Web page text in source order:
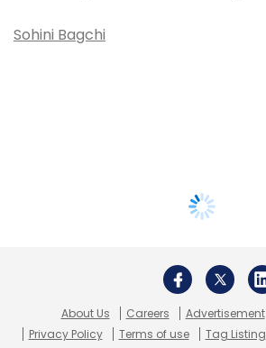
Sohini Bagchi
About Us Careers Advertisement
Privacy Policy
Terms of use Tag Listing